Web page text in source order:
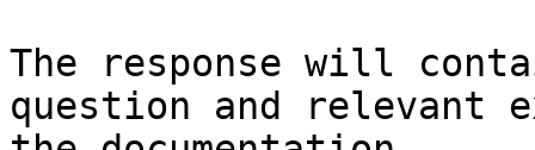
The response will
question and relevant